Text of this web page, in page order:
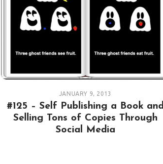
JANUARY 9, 2013
#125 – Self Publishing a Book and
Selling Tons of Copies Through
Social Media